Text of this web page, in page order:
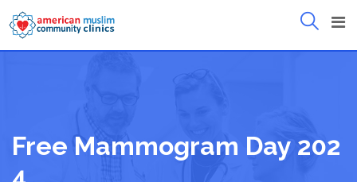
Skip
to
content
Free Mammogram Day 202
4